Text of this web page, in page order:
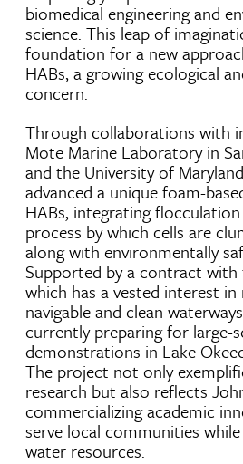
biomedical engineering and
science. This leap of
foundation for a new
HABs, a growing ecological
concern.
Through collaborations with
Mote Marine Laboratory in
and the University of
advanced a unique foam-
HABs, integrating
process by which cells are
along with environmentally
Supported by a contract with
which has a vested interest
navigable and clean
currently preparing for large-
demonstrations in Lake
The project not only
research but also reflects
commercializing academic
serve local communities
water resources.